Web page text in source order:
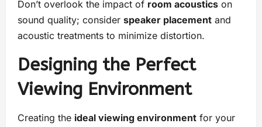
Don’t overlook the impact of room acoustics on
sound quality; consider speaker placement and
acoustic treatments to minimize distortion.
Designing the Perfect
Viewing Environment
Creating the ideal viewing environment for your